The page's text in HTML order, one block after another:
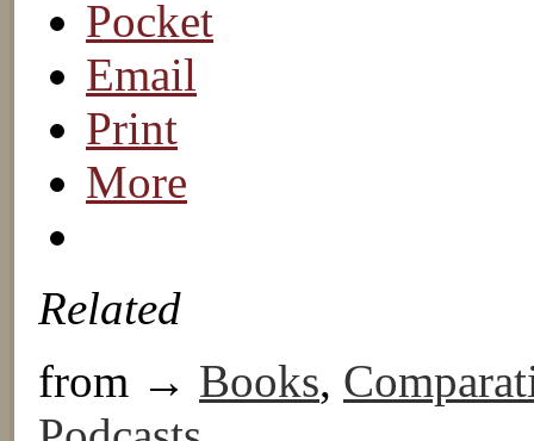
Pocket
Email
Print
More
Related
from → Books,